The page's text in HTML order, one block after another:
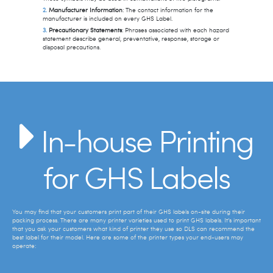
Manufacturer Information: The contact information for the
manufacturer is included on every GHS Label.
Precautionary Statements: Phrases associated with each hazard
statement describe general, preventative, response, storage or
disposal precautions.
In-house Printing
for GHS Labels
You may find that your customers print part of their GHS labels on-site during their
packing process. There are many printer varieties used to print GHS labels. It’s important
that you ask your customers what kind of printer they use so DLS can recommend the
best label for their model. Here are some of the printer types your end-users may
operate: